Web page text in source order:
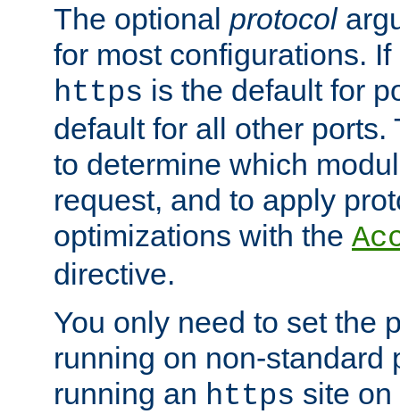
The optional protocol
for most configurations.
https is the default for
default for all other
to determine which
request, and to apply
optimizations with the
directive.
You only need to set the
running on non-standard
running an https site